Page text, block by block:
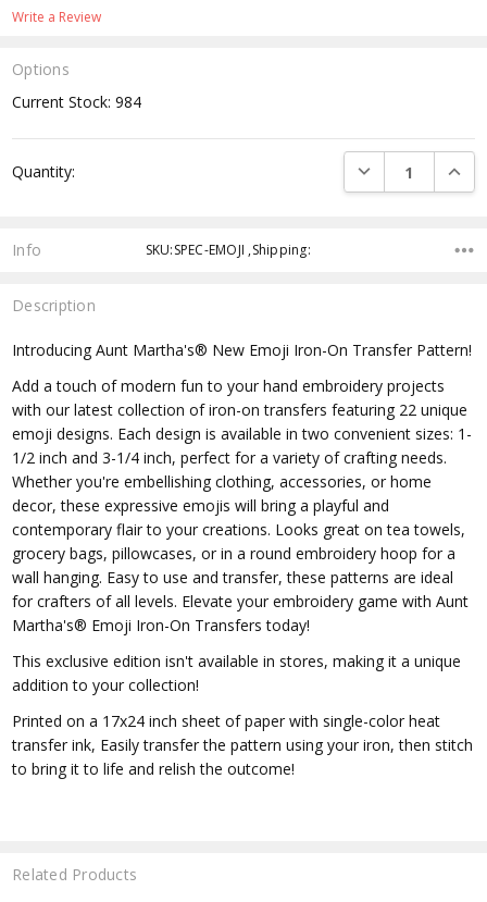
Write a Review
Options
Current Stock:984
Quantity: DECREASE
Info SKU:SPEC-EMOJI ,Shipping:
Description
Introducing Aunt Martha's® New Emoji Iron-On Transfer Pattern!
Add a touch of modern fun to your hand embroidery projects
with our latest collection of iron-on transfers featuring 22 unique
emoji designs. Each design is available in two convenient sizes: 1-
1/2 inch and 3-1/4 inch, perfect for a variety of crafting needs.
Whether you're embellishing clothing, accessories, or home
decor, these expressive emojis will bring a playful and
contemporary flair to your creations. Looks great on tea towels,
grocery bags, pillowcases, or in a round embroidery hoop for a
wall hanging. Easy to use and transfer, these patterns are ideal
for crafters of all levels. Elevate your embroidery game with Aunt
Martha's® Emoji Iron-On Transfers today!
This exclusive edition isn't available in stores, making it a unique
addition to your collection!
Printed on a 17x24 inch sheet of paper with single-color heat
transfer ink, Easily transfer the pattern using your iron, then stitch
to bring it to life and relish the outcome!
Related Products